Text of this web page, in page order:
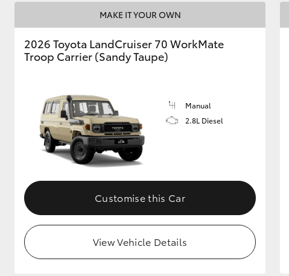
Our Stock
Toyota Warranty
Enquiries
MAKE IT YOUR OWN
2026 Toyota LandCruiser 70 WorkMate
Troop Carrier (Sandy Taupe)
Manual
2.8L Diesel
Customise this Car
View Vehicle Details